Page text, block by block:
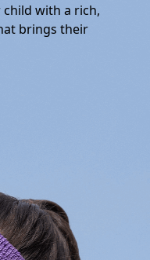
child with a rich,
brings their